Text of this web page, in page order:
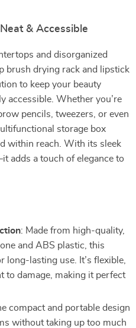
& Accessible
and disorganized
brush drying rack and lipstick
to keep your beauty
accessible. Whether you’re
pencils, tweezers, or even
storage box
within reach. With its sleek
adds a touch of elegance to
: Made from high-quality,
and ABS plastic, this
long-lasting use. It’s flexible,
to damage, making it perfect
compact and portable design
without taking up too much